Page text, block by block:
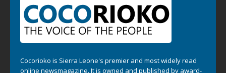
Cocorioko is Sierra Leone's premier and most widely read
online newsmagazine. It is owned and published by award-